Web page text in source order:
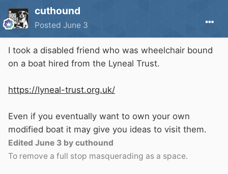
cuthound
Posted June 3
I took a disabled friend who was wheelchair bound
on a boat hired from the Lyneal Trust.
https://lyneal-trust.org.uk/
Even if you eventually want to own your own
modified boat it may give you ideas to visit them.
Edited June 3 by cuthound
To remove a full stop masquerading as a space.